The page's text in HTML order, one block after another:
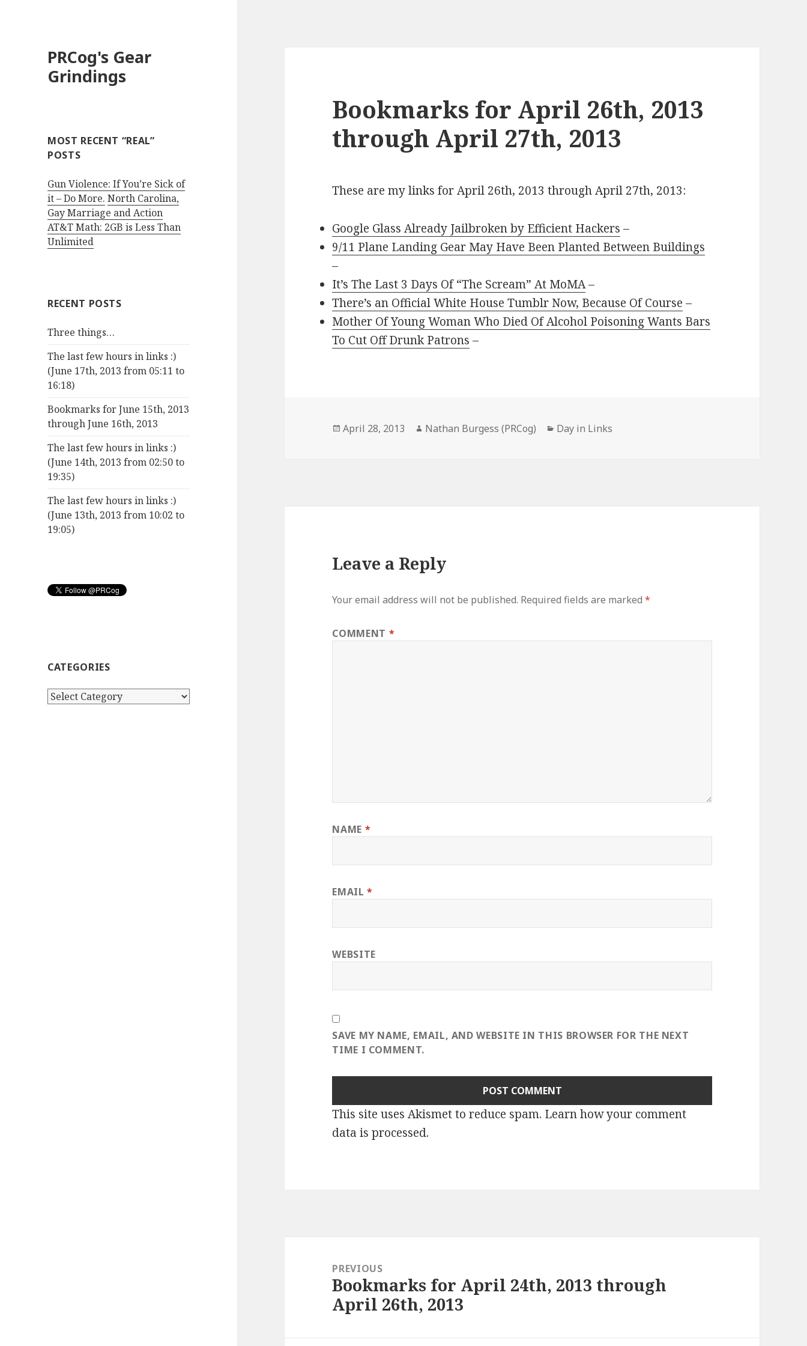
PRCog's Gear
Grindings
MOST RECENT “REAL”
POSTS
Gun Violence: If You’re Sick of
it – Do More. North Carolina,
Gay Marriage and Action
AT&T Math: 2GB is Less Than
Unlimited
RECENT POSTS
Three things…
The last few hours in links :)
(June 17th, 2013 from 05:11 to
16:18)
Bookmarks for June 15th, 2013
through June 16th, 2013
The last few hours in links :)
(June 14th, 2013 from 02:50 to
19:35)
The last few hours in links :)
(June 13th, 2013 from 10:02 to
19:05)
CATEGORIES
Categories
Bookmarks for April 26th, 2013
through April 27th, 2013
These are my links for April 26th, 2013 through April 27th, 2013:
Google Glass Already Jailbroken by Efficient Hackers –
9/11 Plane Landing Gear May Have Been Planted Between Buildings
–
It’s The Last 3 Days Of “The Scream” At MoMA–
There’s an Official White House Tumblr Now, Because Of Course –
Mother Of Young Woman Who Died Of Alcohol Poisoning Wants Bars
To Cut Off Drunk Patrons –
Posted
April 28, 2013 Author
Nathan Burgess (PRCog) Categories
Day in Links
Leave a Reply
Your email address will not be published. Required fields are marked*
COMMENT *
NAME *
EMAIL*
WEBSITE
SAVE MY NAME, EMAIL, AND WEBSITE IN THIS BROWSER FOR THE NEXT
TIME I COMMENT.
This site uses Akismet to reduce spam. Learn how your comment
data is processed.
navigationPREVIOUS
Previous
post:
Bookmarks for April 24th, 2013 through
April 26th, 2013